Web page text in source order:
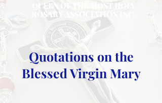
QUEEN OF THE MOST HOLY
ROSARY ASSOCIATION INC.
Quotations on the
Blessed Virgin Mary